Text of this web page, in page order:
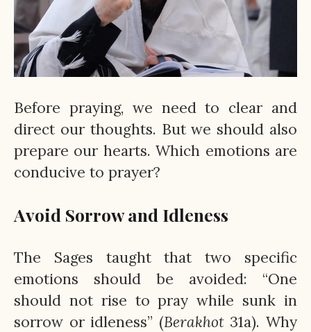
Before praying, we need to clear and
direct our thoughts. But we should also
prepare our hearts. Which emotions are
conducive to prayer?
Avoid Sorrow and Idleness
The Sages taught that two specific
emotions should be avoided: “One
should not rise to pray while sunk in
sorrow or idleness” (Berakhot31a). Why